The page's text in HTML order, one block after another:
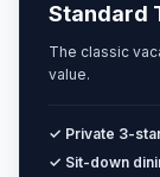
Standard
The classic
value.
✓ Private 3-
✓ Sit-down